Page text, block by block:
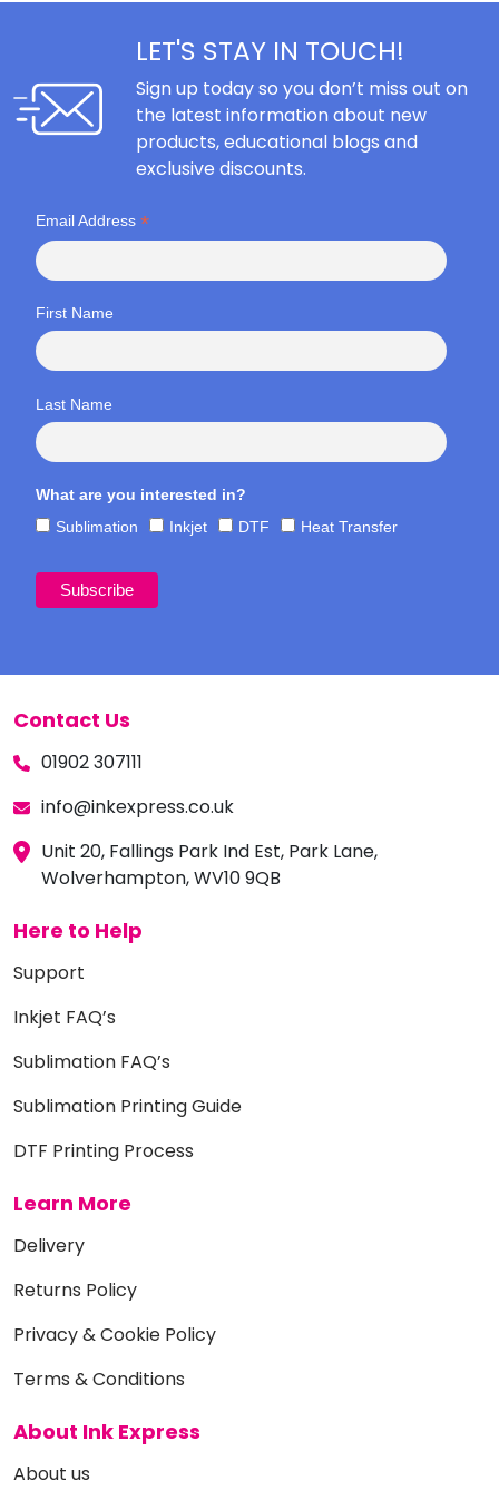
LET'S STAY IN TOUCH!
Sign up today so you don’t miss out on
the latest information about new
products, educational blogs and
exclusive discounts.
Email Address *
First Name
Last Name
What are you interested in?
Sublimation
Inkjet DTF Heat Transfer
Contact Us
01902 307111
info@inkexpress.co.uk
Unit 20, Fallings Park Ind Est, Park Lane,
Wolverhampton, WV10 9QB
Here to Help
Support
Inkjet FAQ’s
Sublimation FAQ’s
Sublimation Printing Guide
DTF Printing Process
Learn More
Delivery
Returns Policy
Privacy & Cookie Policy
Terms & Conditions
About Ink Express
About us